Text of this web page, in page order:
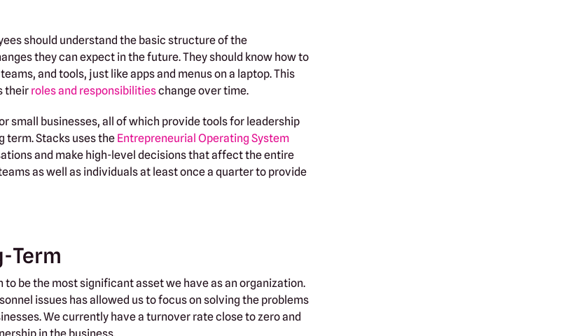
should understand the basic structure of the
they can expect in the future. They should know how to
and tools, just like apps and menus on a laptop. This
their roles and responsibilitieschange over time.
small businesses, all of which provide tools for leadership
term. Stacks uses the Entrepreneurial Operating System
and make high-level decisions that affect the entire
as well as individuals at least once a quarter to provide
Term
be the most significant asset we have as an organization.
issues has allowed us to focus on solving the problems
We currently have a turnover rate close to zero and